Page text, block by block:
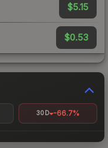
$5.15
$0.53
30D -66.7%